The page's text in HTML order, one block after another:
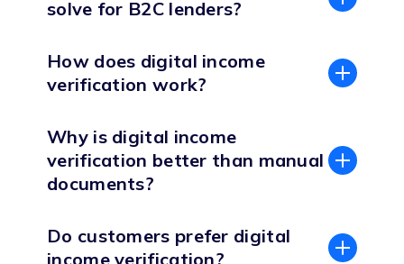
solve for B2C lenders?
How does digital income
verification work?
Why is digital income
verification better than manual
documents?
Do customers prefer digital
income verification?